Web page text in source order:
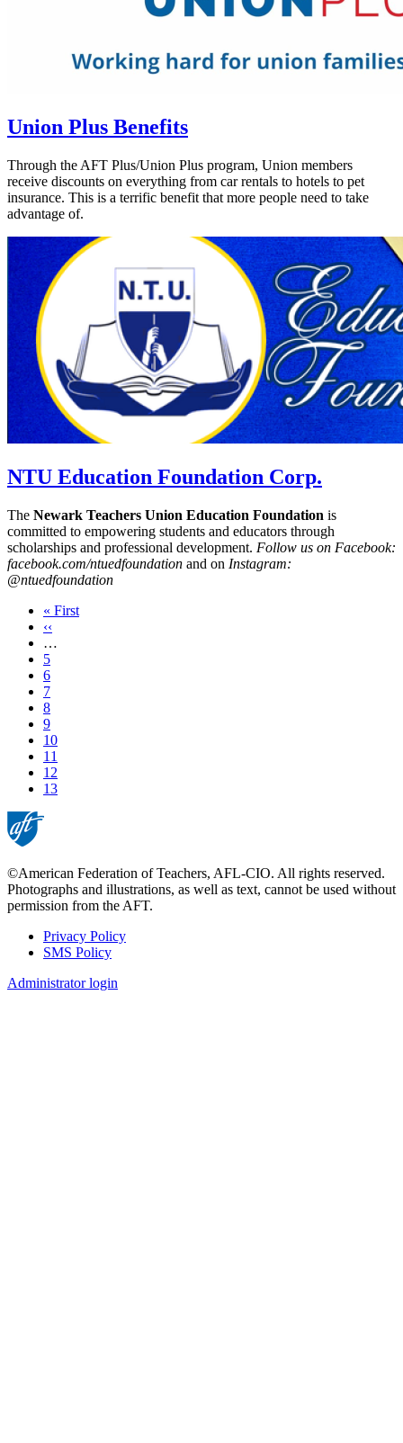
Union Plus Benefits
Through the AFT Plus/Union Plus program, Union members
receive discounts on everything from car rentals to hotels to pet
insurance. This is a terrific benefit that more people need to take
advantage of.
NTU Education Foundation Corp.
The Newark Teachers Union Education Foundation is
committed to empowering students and educators through
scholarships and professional development. Follow us on Facebook:
facebook.com/ntuedfoundation and on Instagram:
@ntuedfoundation
First
page
« First
Previous
page
‹‹
…
Page
5
Page
6
Page
7
Page
8
Page
9
Page
10
Page
11
Page
12
Current
13
©American Federation of Teachers, AFL-CIO. All rights reserved.
Photographs and illustrations, as well as text, cannot be used without
permission from the AFT.
Footer
Privacy Policy
SMS Policy
Administrator login